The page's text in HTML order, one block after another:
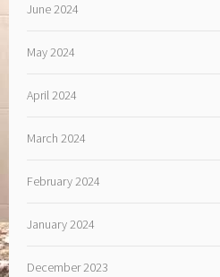
June 2024
May 2024
April 2024
March 2024
February 2024
January 2024
December 2023